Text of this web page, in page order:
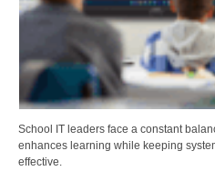
School IT leaders face a constant
enhances learning while keeping
effective.